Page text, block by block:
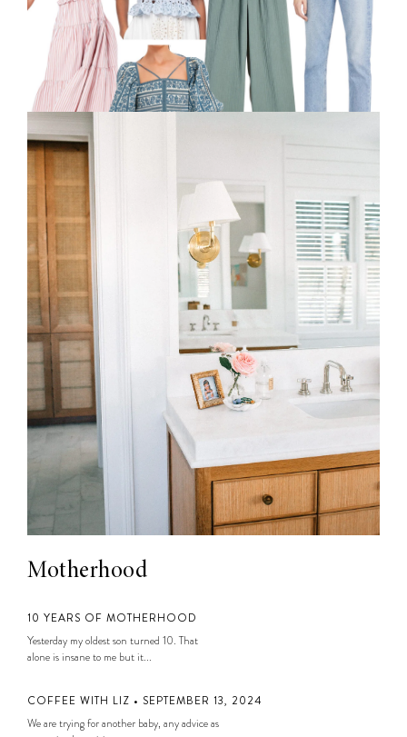
Motherhood
10 YEARS OF MOTHERHOOD
Yesterday my oldest son turned 10. That
alone is insane to me but it...
COFFEE WITH LIZ • SEPTEMBER 13, 2024
We are trying for another baby, any advice as